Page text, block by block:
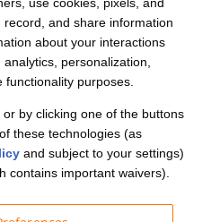
and share information
about your interactions
personalization,
purposes.
by clicking one of the buttons
these technologies (as
and subject to your settings)
contains important waivers).